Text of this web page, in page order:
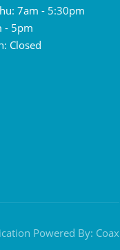
7am - 5:30pm
- 5pm
Closed
Powered By: Coax